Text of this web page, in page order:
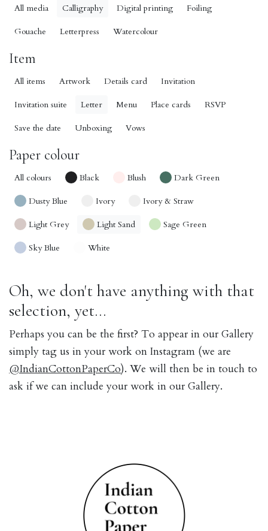
All media Calligraphy Digital printing Foiling
Gouache Letterpress Watercolour
Item
All items Artwork Details card Invitation
Invitation suite Letter Menu Place cards RSVP
Save the date Unboxing Vows
Paper colour
All colours Black Blush Dark Green
Dusty Blue Ivory Ivory & Straw
Light Grey Light Sand Sage Green
Sky Blue White
Oh, we don't have anything with that
selection, yet...
Perhaps you can be the first? To appear in our Gallery
simply tag us in your work on Instagram (we are
@IndianCottonPaperCo). We will then be in touch to
ask if we can include your work in our Gallery.